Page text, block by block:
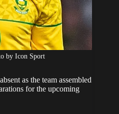
by Icon Sport
as the team assembled
for the upcoming